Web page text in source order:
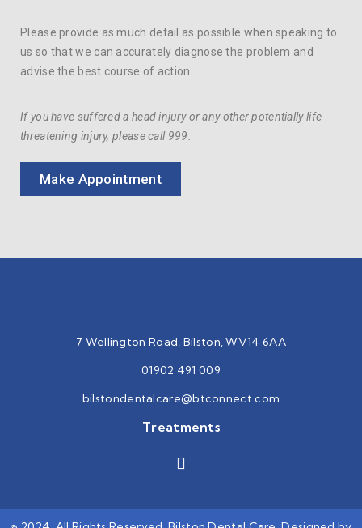
Please provide as much detail as possible when speaking to
us so that we can accurately diagnose the problem and
advise the best course of action.
If you have suffered a head injury or any other potentially life
threatening injury, please call 999.
Make Appointment
7 Wellington Road, Bilston, WV14 6AA
01902 491 009
bilstondentalcare@btconnect.com
Treatments